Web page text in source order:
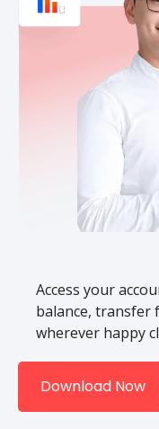
Access your
balance, transfer
wherever happy
Download Now